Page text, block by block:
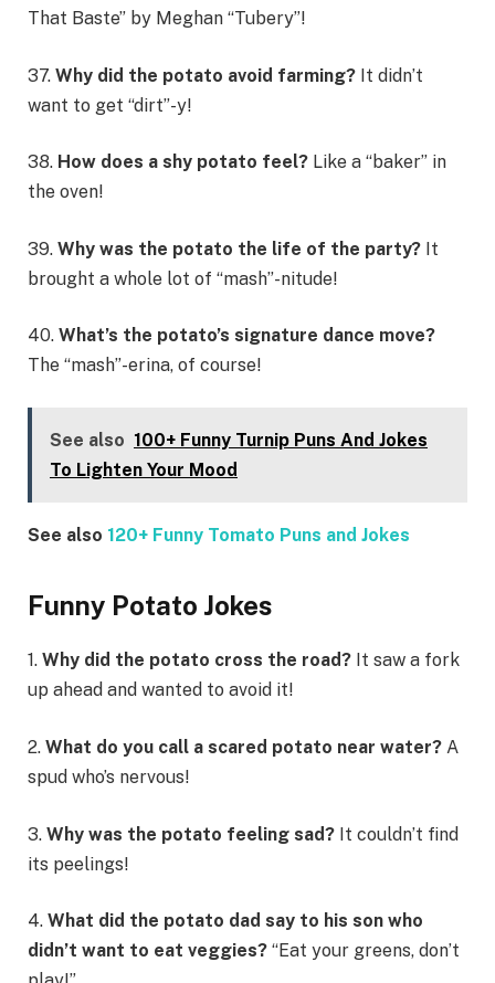
That Baste” by Meghan “Tubery”!
37. Why did the potato avoid farming? It didn’t
want to get “dirt”-y!
38. How does a shy potato feel? Like a “baker” in
the oven!
39. Why was the potato the life of the party? It
brought a whole lot of “mash”-nitude!
40. What’s the potato’s signature dance move?
The “mash”-erina, of course!
See also 100+ Funny Turnip Puns And Jokes
To Lighten Your Mood
See also 120+ Funny Tomato Puns and Jokes
Funny Potato Jokes
1. Why did the potato cross the road? It saw a fork
up ahead and wanted to avoid it!
2. What do you call a scared potato near water? A
spud who’s nervous!
3. Why was the potato feeling sad? It couldn’t find
its peelings!
4. What did the potato dad say to his son who
didn’t want to eat veggies? “Eat your greens, don’t